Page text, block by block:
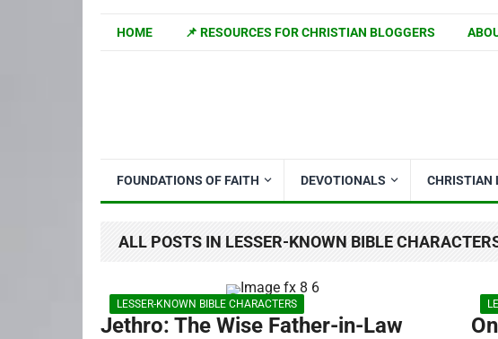
HOME 📌 RESOURCES FOR CHRISTIAN BLOGGERS
FOUNDATIONS OF FAITH DEVOTIONALS CHRISTIAN
ALL POSTS IN LESSER-KNOWN BIBLE
LESSER-KNOWN BIBLE CHARACTERS
Jethro: The Wise Father-in-Law